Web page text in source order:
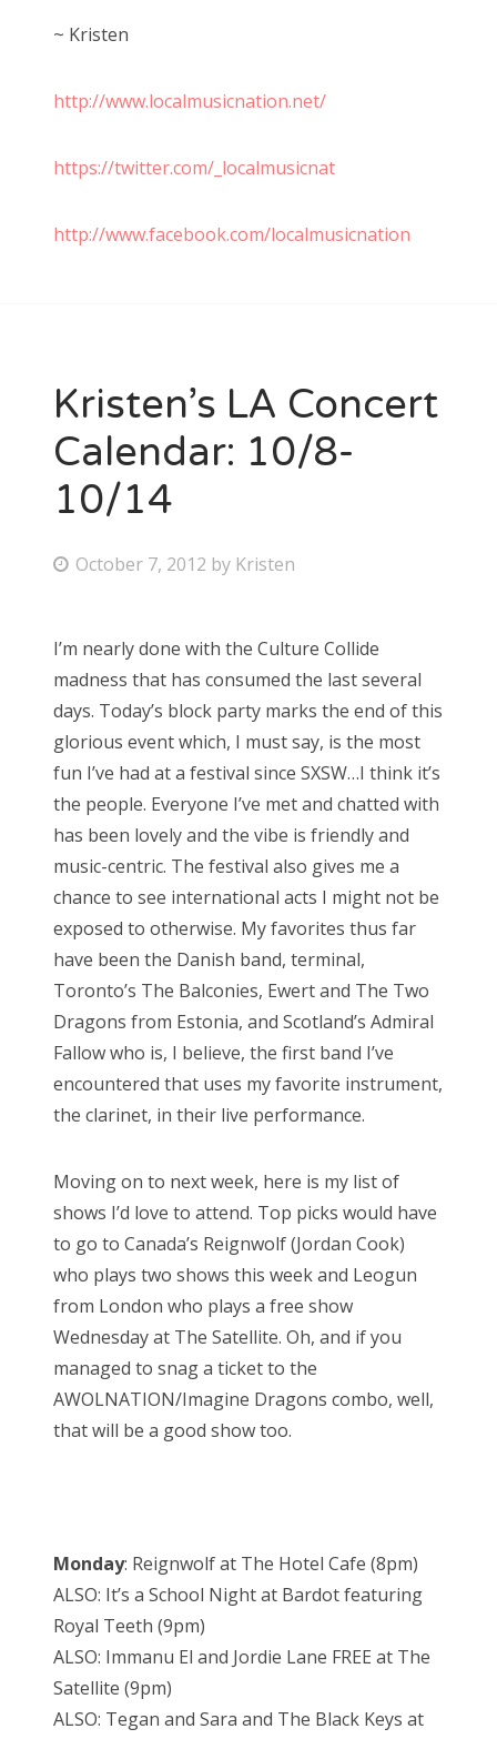
~ Kristen
http://www.localmusicnation.net/
https://twitter.com/_localmusicnat
http://www.facebook.com/localmusicnation
Kristen’s LA Concert
Calendar: 10/8-
10/14
P
t
e
d
o
n
October 7, 2012 by Kristen
I’m nearly done with the Culture Collide
madness that has consumed the last several
days. Today’s block party marks the end of this
glorious event which, I must say, is the most
fun I’ve had at a festival since SXSW…I think it’s
the people. Everyone I’ve met and chatted with
has been lovely and the vibe is friendly and
music-centric. The festival also gives me a
chance to see international acts I might not be
exposed to otherwise. My favorites thus far
have been the Danish band, terminal,
Toronto’s The Balconies, Ewert and The Two
Dragons from Estonia, and Scotland’s Admiral
Fallow who is, I believe, the first band I’ve
encountered that uses my favorite instrument,
the clarinet, in their live performance.
Moving on to next week, here is my list of
shows I’d love to attend. Top picks would have
to go to Canada’s Reignwolf (Jordan Cook)
who plays two shows this week and Leogun
from London who plays a free show
Wednesday at The Satellite. Oh, and if you
managed to snag a ticket to the
AWOLNATION/Imagine Dragons combo, well,
that will be a good show too.
Monday: Reignwolf at The Hotel Cafe (8pm)
ALSO: It’s a School Night at Bardot featuring
Royal Teeth (9pm)
ALSO: Immanu El and Jordie Lane FREE at The
Satellite (9pm)
ALSO: Tegan and Sara and The Black Keys at